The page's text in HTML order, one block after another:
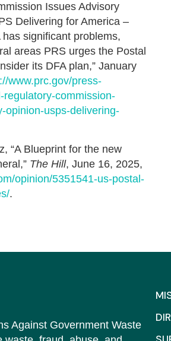
Issues Advisory
Delivering for America –
has significant problems,
areas PRS urges the Postal
its DFA plan,” January
www.prc.gov/press-
regulatory-commission-
opinion-usps-delivering-
“A Blueprint for the new
The Hill, June 16, 2025,
opinion/5351541-us-postal-
.
Against Government Waste